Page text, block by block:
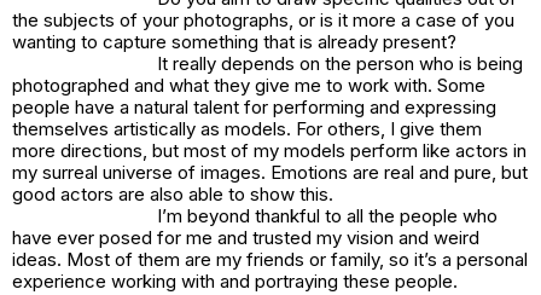
the subjects of your photographs, or is it more a case of you
wanting to capture something that is already present?
It really depends on the person who is being
photographed and what they give me to work with. Some
people have a natural talent for performing and expressing
themselves artistically as models. For others, I give them
more directions, but most of my models perform like actors in
my surreal universe of images. Emotions are real and pure, but
good actors are also able to show this.
I’m beyond thankful to all the people who
have ever posed for me and trusted my vision and weird
ideas. Most of them are my friends or family, so it’s a personal
experience working with and portraying these people.